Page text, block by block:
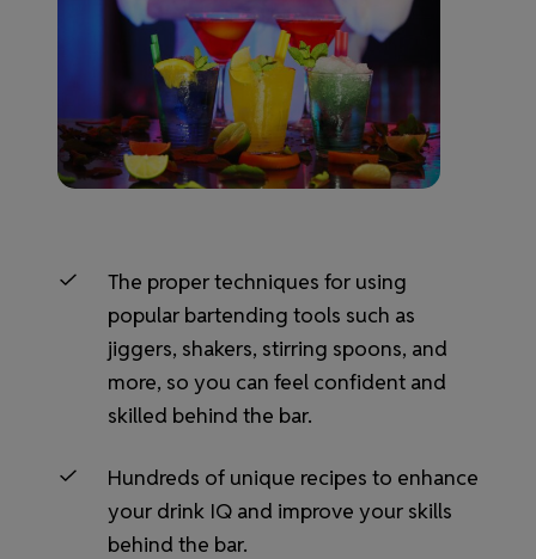
The proper techniques for using
popular bartending tools such as
jiggers, shakers, stirring spoons, and
more, so you can feel confident and
skilled behind the bar.
Hundreds of unique recipes to enhance
your drink IQ and improve your skills
behind the bar.